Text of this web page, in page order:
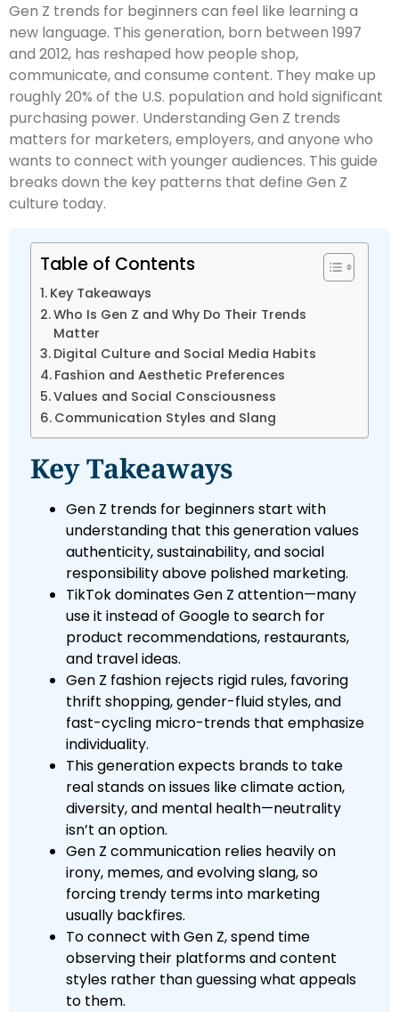
Gen Z trends for beginners can feel like learning a
new language. This generation, born between 1997
and 2012, has reshaped how people shop,
communicate, and consume content. They make up
roughly 20% of the U.S. population and hold significant
purchasing power. Understanding Gen Z trends
matters for marketers, employers, and anyone who
wants to connect with younger audiences. This guide
breaks down the key patterns that define Gen Z
culture today.
Table of Contents
Key Takeaways
Who Is Gen Z and Why Do Their Trends
Matter
Digital Culture and Social Media Habits
Fashion and Aesthetic Preferences
Values and Social Consciousness
Communication Styles and Slang
Key Takeaways
Gen Z trends for beginners start with
understanding that this generation values
authenticity, sustainability, and social
responsibility above polished marketing.
TikTok dominates Gen Z attention—many
use it instead of Google to search for
product recommendations, restaurants,
and travel ideas.
Gen Z fashion rejects rigid rules, favoring
thrift shopping, gender-fluid styles, and
fast-cycling micro-trends that emphasize
individuality.
This generation expects brands to take
real stands on issues like climate action,
diversity, and mental health—neutrality
isn’t an option.
Gen Z communication relies heavily on
irony, memes, and evolving slang, so
forcing trendy terms into marketing
usually backfires.
To connect with Gen Z, spend time
observing their platforms and content
styles rather than guessing what appeals
to them.